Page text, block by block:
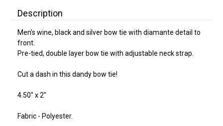
Description
Men's wine, black and silver bow tie with diamante detail to
front.
Pre-tied, double layer bow tie with adjustable neck strap.
Cut a dash in this dandy bow tie!
4.50" x 2"
Fabric - Polyester.